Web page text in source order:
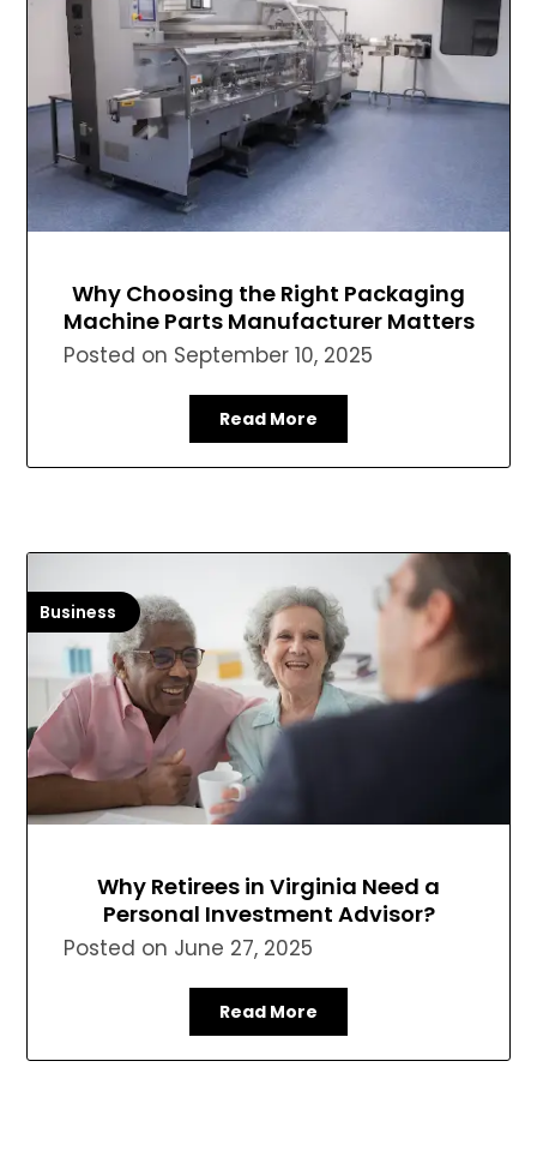
Why Choosing the Right Packaging
Machine Parts Manufacturer Matters
Posted on September 10, 2025
Read More
Business
Why Retirees in Virginia Need a
Personal Investment Advisor?
Posted on June 27, 2025
Read More